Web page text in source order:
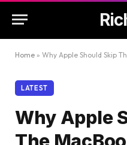
Home » Why Apple Should Skip
LATEST
Why Apple